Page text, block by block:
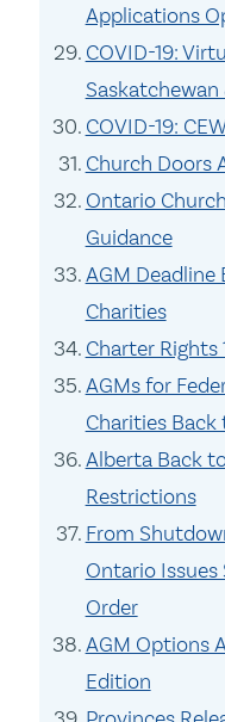
Applications
COVID-19:
COVID-19:
Church Doors
Ontario
Guidance
AGM Deadline
Charities
Charter Rights
AGMs for
Charities
Alberta Back
Restrictions
From
Ontario
Order
AGM Options
Edition